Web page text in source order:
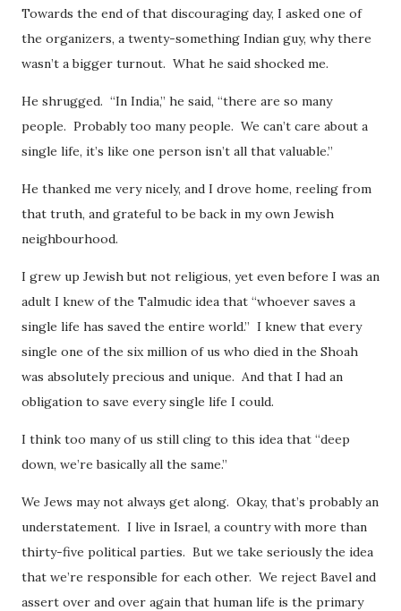
Towards the end of that discouraging day, I asked one of
the organizers, a twenty-something Indian guy, why there
wasn’t a bigger turnout. What he said shocked me.
He shrugged. “In India,” he said, “there are so many
people. Probably too many people. We can’t care about a
single life, it’s like one person isn’t all that valuable.”
He thanked me very nicely, and I drove home, reeling from
that truth, and grateful to be back in my own Jewish
neighbourhood.
I grew up Jewish but not religious, yet even before I was an
adult I knew of the Talmudic idea that “whoever saves a
single life has saved the entire world.” I knew that every
single one of the six million of us who died in the Shoah
was absolutely precious and unique. And that I had an
obligation to save every single life I could.
I think too many of us still cling to this idea that “deep
down, we’re basically all the same.”
We Jews may not always get along. Okay, that’s probably an
understatement. I live in Israel, a country with more than
thirty-five political parties. But we take seriously the idea
that we’re responsible for each other. We reject Bavel and
assert over and over again that human life is the primary